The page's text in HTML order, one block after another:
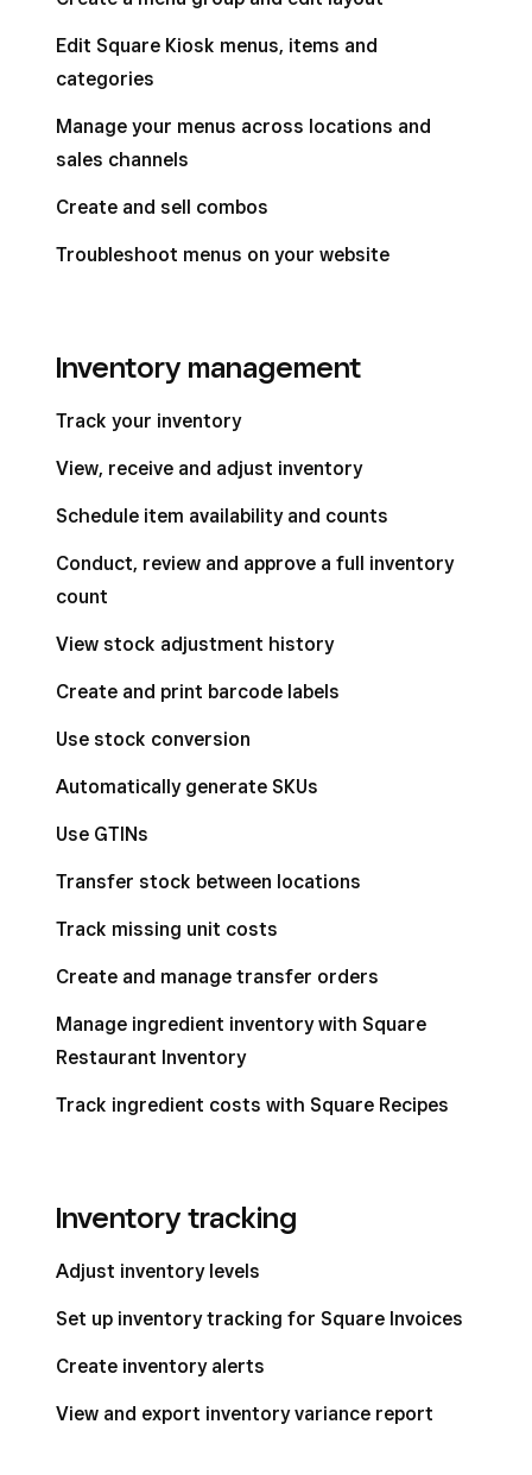
Edit Square Kiosk menus, items and
categories
Manage your menus across locations and
sales channels
Create and sell combos
Troubleshoot menus on your website
Inventory management
Track your inventory
View, receive and adjust inventory
Schedule item availability and counts
Conduct, review and approve a full inventory
count
View stock adjustment history
Create and print barcode labels
Use stock conversion
Automatically generate SKUs
Use GTINs
Transfer stock between locations
Track missing unit costs
Create and manage transfer orders
Manage ingredient inventory with Square
Restaurant Inventory
Track ingredient costs with Square Recipes
Inventory tracking
Adjust inventory levels
Set up inventory tracking for Square Invoices
Create inventory alerts
View and export inventory variance report